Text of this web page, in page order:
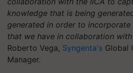
knowledge that is being
generated in order to
that we have in collaboration
Roberto Vega, Syngenta's Global
Manager.